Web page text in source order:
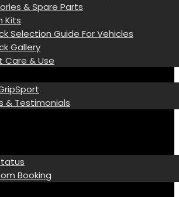
& Spare Parts
Kits
Selection Guide For Vehicles
Gallery
Care & Use
& Testimonials
Booking